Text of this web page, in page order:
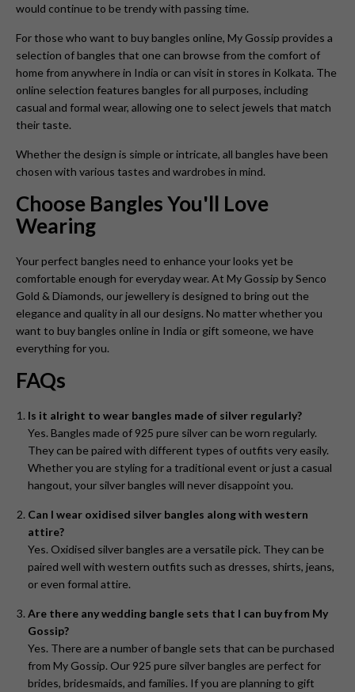
would continue to be trendy with passing time.
For those who want to buy bangles online, My Gossip provides a
selection of bangles that one can browse from the comfort of
home from anywhere in India or can visit in stores in Kolkata. The
online selection features bangles for all purposes, including
casual and formal wear, allowing one to select jewels that match
their taste.
Whether the design is simple or intricate, all bangles have been
chosen with various tastes and wardrobes in mind.
Choose Bangles You'll Love
Wearing
Your perfect bangles need to enhance your looks yet be
comfortable enough for everyday wear. At My Gossip by Senco
Gold & Diamonds, our jewellery is designed to bring out the
elegance and quality in all our designs. No matter whether you
want to buy bangles online in India or gift someone, we have
everything for you.
FAQs
Is it alright to wear bangles made of silver regularly?
Yes. Bangles made of 925 pure silver can be worn regularly.
They can be paired with different types of outfits very easily.
Whether you are styling for a traditional event or just a casual
hangout, your silver bangles will never disappoint you.
Can I wear oxidised silver bangles along with western
attire?
Yes. Oxidised silver bangles are a versatile pick. They can be
paired well with western outfits such as dresses, shirts, jeans,
or even formal attire.
Are there any wedding bangle sets that I can buy from My
Gossip?
Yes. There are a number of bangle sets that can be purchased
from My Gossip. Our 925 pure silver bangles are perfect for
brides, bridesmaids, and families. If you are planning to gift